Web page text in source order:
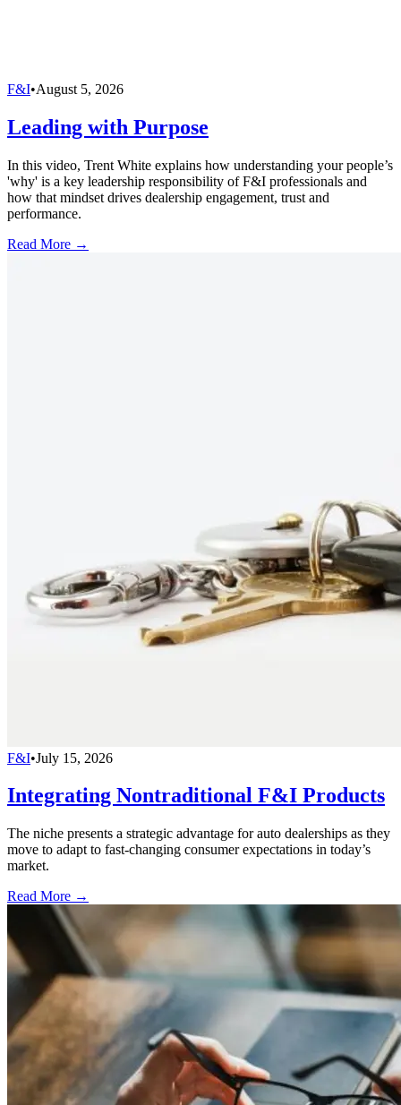
F&I•August 5, 2026
Leading with Purpose
In this video, Trent White explains how understanding your people’s
'why' is a key leadership responsibility of F&I professionals and
how that mindset drives dealership engagement, trust and
performance.
Read More →
F&I•July 15, 2026
Integrating Nontraditional F&I Products
The niche presents a strategic advantage for auto dealerships as they
move to adapt to fast-changing consumer expectations in today’s
market.
Read More →